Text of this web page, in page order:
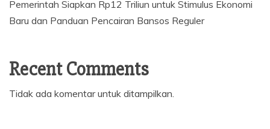
Pemerintah Siapkan Rp12 Triliun untuk Stimulus Ekonomi
Baru dan Panduan Pencairan Bansos Reguler
Recent Comments
Tidak ada komentar untuk ditampilkan.